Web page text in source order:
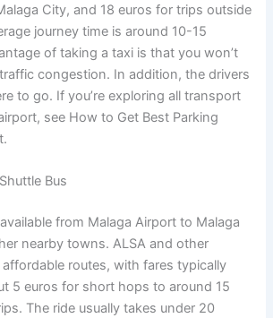
City, and 18 euros for trips outside
journey time is around 10-15
of taking a taxi is that you won’t
congestion. In addition, the drivers
to go. If you’re exploring all transport
see How to Get Best Parking
Bus
from Malaga Airport to Malaga
nearby towns. ALSA and other
routes, with fares typically
5 euros for short hops to around 15
The ride usually takes under 20